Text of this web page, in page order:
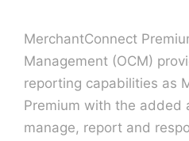
MerchantConnect
Management (OCM)
reporting capabilities as
Premium with the added
manage, report and